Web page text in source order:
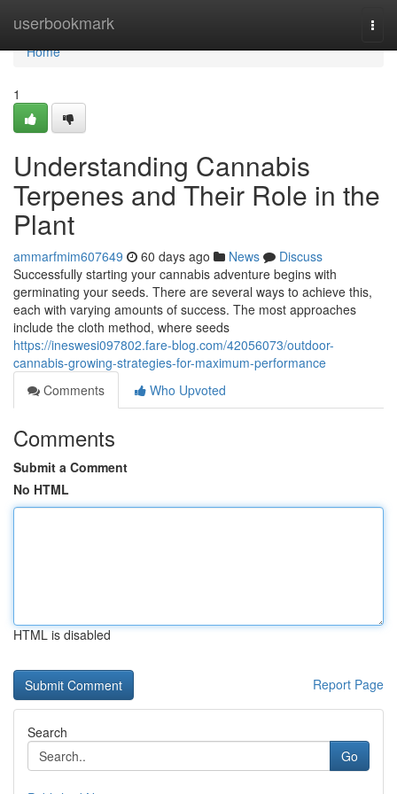
userbookmark
Home
Home
1
Understanding Cannabis
Terpenes and Their Role in the
Plant
ammarfmim607649 60 days ago News
Discuss
Successfully starting your cannabis adventure begins with
germinating your seeds. There are several ways to achieve this,
each with varying amounts of success. The most approaches
include the cloth method, where seeds
https://ineswesi097802.fare-blog.com/42056073/outdoor-
cannabis-growing-strategies-for-maximum-performance
Comments
Who Upvoted
Comments
Submit a Comment
No HTML
HTML is disabled
Report Page
Search
Go